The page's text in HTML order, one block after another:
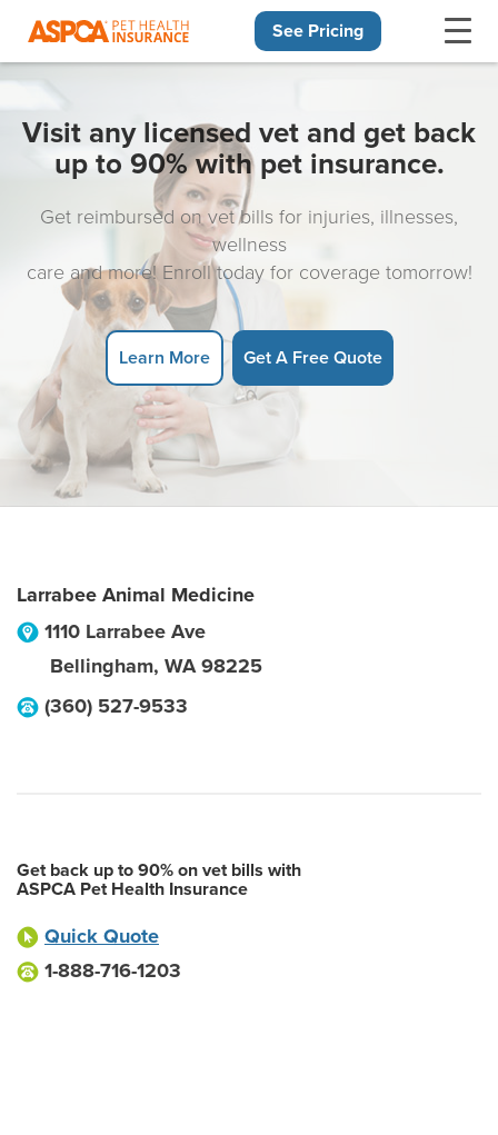
See Pricing
Visit any licensed vet and get back
up to 90% with pet insurance.
Get reimbursed on vet bills for injuries, illnesses,
wellness
care and more! Enroll today for coverage tomorrow!
Learn More Get A Free Quote
Larrabee Animal Medicine
1110 Larrabee Ave
Bellingham, WA 98225
(360) 527-9533
Get back up to 90% on vet bills with
ASPCA Pet Health Insurance
Quick Quote
1-888-716-1203